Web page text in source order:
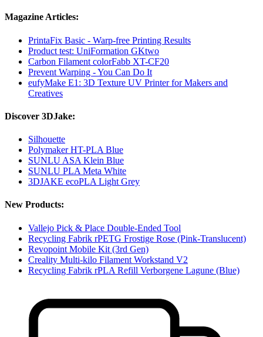
Magazine Articles:
PrintaFix Basic - Warp-free Printing Results
Product test: UniFormation GKtwo
Carbon Filament colorFabb XT-CF20
Prevent Warping - You Can Do It
eufyMake E1: 3D Texture UV Printer for Makers and
Creatives
Discover 3DJake:
Silhouette
Polymaker HT-PLA Blue
SUNLU ASA Klein Blue
SUNLU PLA Meta White
3DJAKE ecoPLA Light Grey
New Products:
Vallejo Pick & Place Double-Ended Tool
Recycling Fabrik rPETG Frostige Rose (Pink-Translucent)
Revopoint Mobile Kit (3rd Gen)
Creality Multi-kilo Filament Workstand V2
Recycling Fabrik rPLA Refill Verborgene Lagune (Blue)